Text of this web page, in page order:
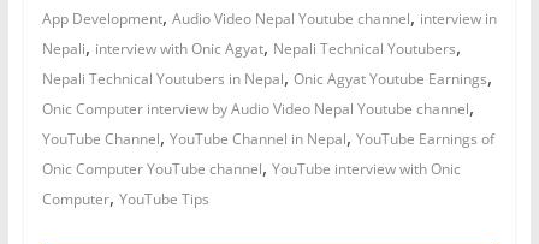
App Development, Audio Video Nepal Youtube channel, interview in
Nepali, interview with Onic Agyat, Nepali Technical Youtubers,
Nepali Technical Youtubers in Nepal, Onic Agyat Youtube Earnings,
Onic Computer interview by Audio Video Nepal Youtube channel,
YouTube Channel, YouTube Channel in Nepal, YouTube Earnings of
Onic Computer YouTube channel, YouTube interview with Onic
Computer, YouTube Tips